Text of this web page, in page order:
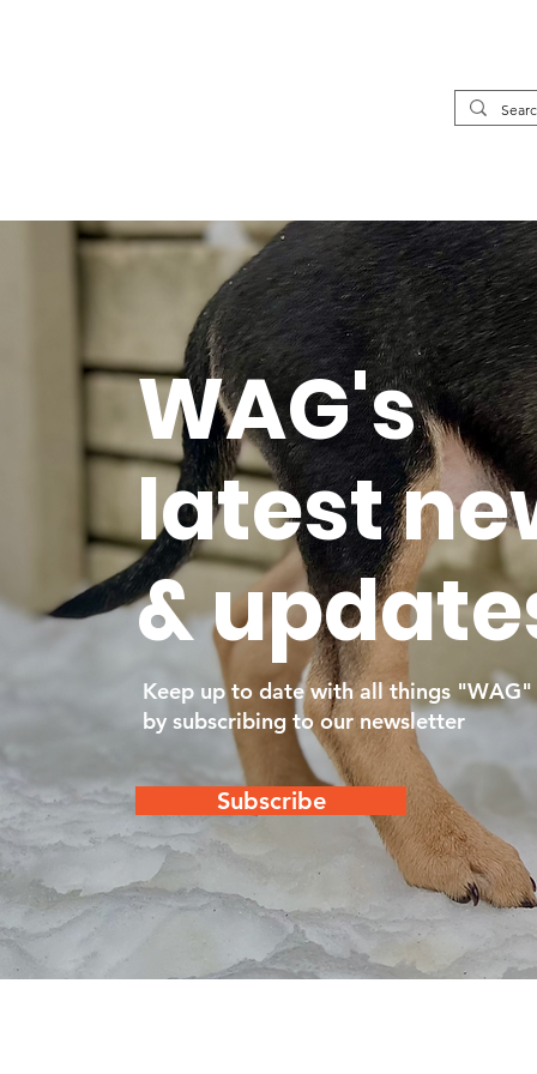
WAG's
latest
&
Keep up to date with all things "WAG"
by subscribing to our newsletter
Subscribe